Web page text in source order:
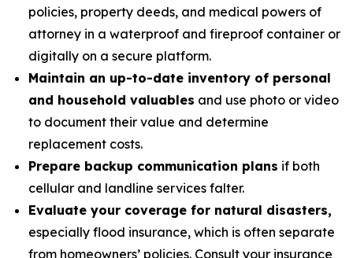
policies, property deeds, and medical powers of
attorney in a waterproof and fireproof container or
digitally on a secure platform.
Maintain an up-to-date inventory of personal
and household valuables and use photo or video
to document their value and determine
replacement costs.
Prepare backup communication plans if both
cellular and landline services falter.
Evaluate your coverage for natural disasters,
especially flood insurance, which is often separate
from homeowners’ policies. Consult your insurance